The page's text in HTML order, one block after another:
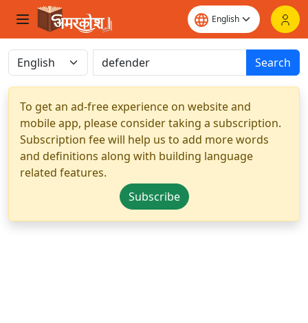
Search
To get an ad-free experience on website and
mobile app, please consider taking a subscription.
Subscription fee will help us to add more words
and definitions along with building language
related features.
Subscribe